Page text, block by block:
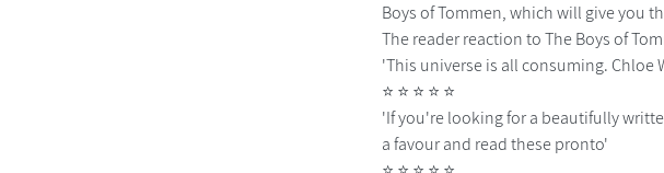
Boys of Tommen, which will give you
The reader reaction to The Boys of
'This universe is all consuming. Chloe
⭐ ⭐ ⭐ ⭐ ⭐
'If you're looking for a beautifully
a favour and read these pronto'